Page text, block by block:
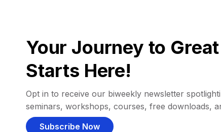
Your Journey to
Starts Here!
Opt in to receive our biweekly newsletter
seminars, workshops, courses, free downloads,
Subscribe Now